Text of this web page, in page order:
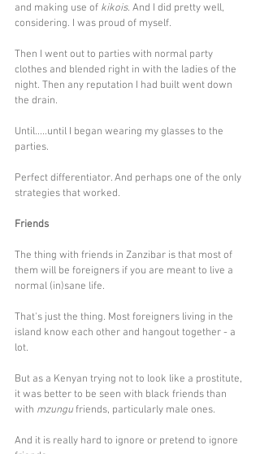
and making use of kikois. And I did pretty well,
considering. I was proud of myself.
Then I went out to parties with normal party
clothes and blended right in with the ladies of the
night. Then any reputation I had built went down
the drain.
Until.....until I began wearing my glasses to the
parties.
Perfect differentiator. And perhaps one of the only
strategies that worked.
Friends
The thing with friends in Zanzibar is that most of
them will be foreigners if you are meant to live a
normal (in)sane life.
That's just the thing. Most foreigners living in the
island know each other and hangout together - a
lot.
But as a Kenyan trying not to look like a prostitute,
it was better to be seen with black friends than
with mzungu friends, particularly male ones.
And it is really hard to ignore or pretend to ignore